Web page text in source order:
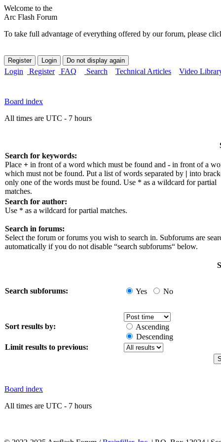
Welcome to the
Arc Flash Forum
To take full advantage of everything offered by our forum, please
Login Register FAQ Search Technical Articles Video
Board index
All times are UTC - 7 hours
Search for keywords:
Place + in front of a word which must be found and - in front of a
which must not be found. Put a list of words separated by | into
only one of the words must be found. Use * as a wildcard for partial
matches.
Search for author:
Use * as a wildcard for partial matches.
Search in forums:
Select the forum or forums you wish to search in. Subforums are
automatically if you do not disable “search subforums“ below.
Search subforums: Yes No
Sort results by:
Ascending
Descending
Limit results to previous:
Board index
All times are UTC - 7 hours